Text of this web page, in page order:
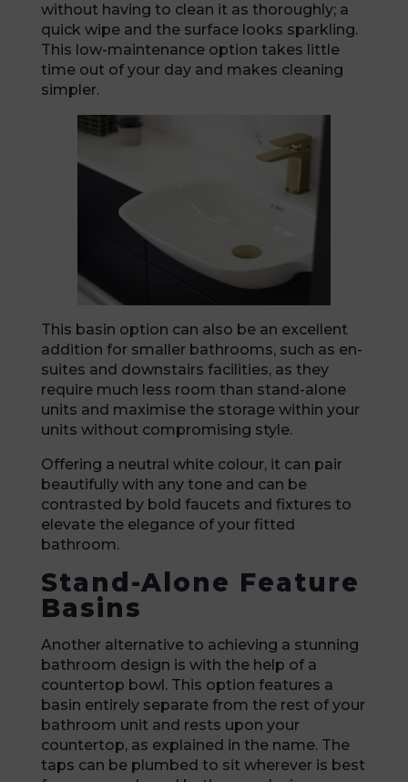
without having to clean it as thoroughly; a
quick wipe and the surface looks sparkling.
This low-maintenance option takes little
time out of your day and makes cleaning
simpler.
This basin option can also be an excellent
addition for smaller bathrooms, such as en-
suites and downstairs facilities, as they
require much less room than stand-alone
units and maximise the storage within your
units without compromising style.
Offering a neutral white colour, it can pair
beautifully with any tone and can be
contrasted by bold faucets and fixtures to
elevate the elegance of your fitted
bathroom.
Stand-Alone Feature
Basins
Another alternative to achieving a stunning
bathroom design is with the help of a
countertop bowl. This option features a
basin entirely separate from the rest of your
bathroom unit and rests upon your
countertop, as explained in the name. The
taps can be plumbed to sit wherever is best